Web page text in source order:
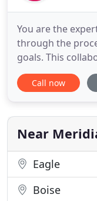
You are the
through the
goals. This
according to
your needs
expect, our plan
Call now
Near
Eagle
Boise